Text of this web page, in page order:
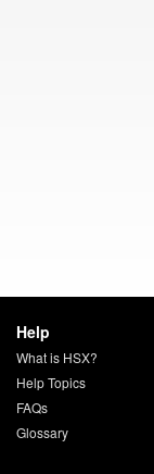
Help
What is HSX?
Help Topics
FAQs
Glossary